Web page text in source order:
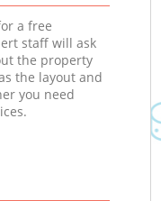
a free
staff will ask
the property
the layout and
you need